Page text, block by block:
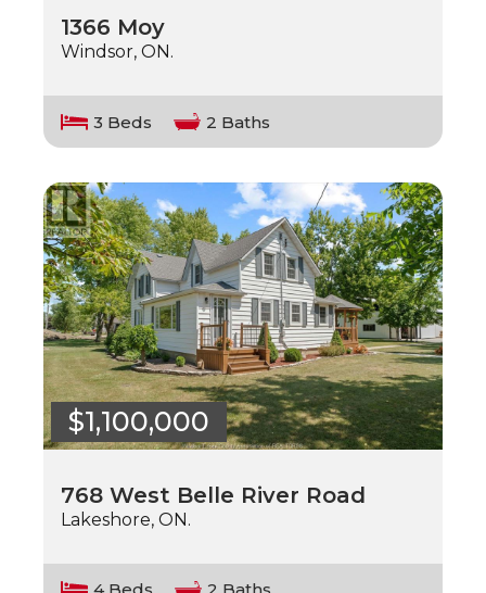
1366 Moy
Windsor, ON.
3 Beds 2 Baths
$1,100,000
768 West Belle River Road
Lakeshore, ON.